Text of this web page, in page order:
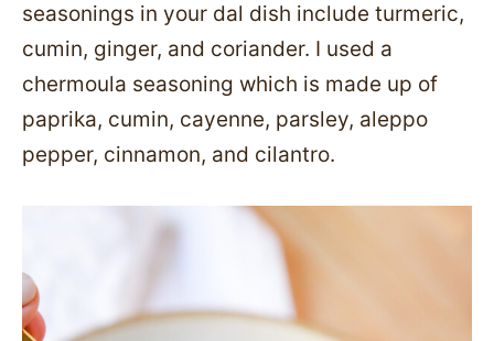
seasonings in your dal dish include turmeric,
cumin, ginger, and coriander. I used a
chermoula seasoning which is made up of
paprika, cumin, cayenne, parsley, aleppo
pepper, cinnamon, and cilantro.